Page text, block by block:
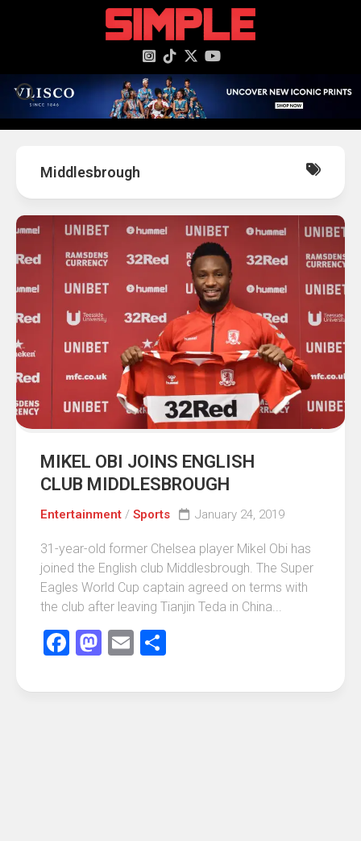
Middlesbrough
MIKEL OBI JOINS ENGLISH
CLUB MIDDLESBROUGH
Entertainment / Sports January 24, 2019
31-year-old former Chelsea player Mikel Obi has
joined the English club Middlesbrough. The Super
Eagles World Cup captain agreed on terms with
the club after leaving Tianjin Teda in China...
Facebook
Mastodon
Email